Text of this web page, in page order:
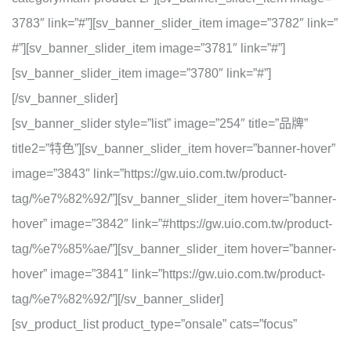
3783″ link=”#”][sv_banner_slider_item image=”3782″ link=”
#”][sv_banner_slider_item image=”3781″ link=”#”]
[sv_banner_slider_item image=”3780″ link=”#”]
[/sv_banner_slider]
[sv_banner_slider style=”list” image=”254″ title=”品牌”
title2=”特色”][sv_banner_slider_item hover=”banner-hover”
image=”3843″ link=”https://gw.uio.com.tw/product-
tag/%e7%82%92/”][sv_banner_slider_item hover=”banner-
hover” image=”3842″ link=”#https://gw.uio.com.tw/product-
tag/%e7%85%ae/”][sv_banner_slider_item hover=”banner-
hover” image=”3841″ link=”https://gw.uio.com.tw/product-
tag/%e7%82%92/”][/sv_banner_slider]
[sv_product_list product_type=”onsale” cats=”focus”